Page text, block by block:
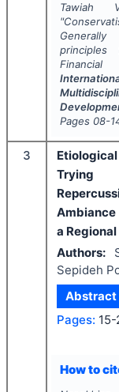
Tawiah
"
principles
Pages 08-
3
Trying
a
Authors:
Sepideh
Abstract
Pages:
How to